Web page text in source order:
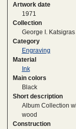
Artwork date
1971
Collection
George I.
Category
Engraving
Material
Ink
Main colors
Black
Short description
Album Collection
wood
Construction